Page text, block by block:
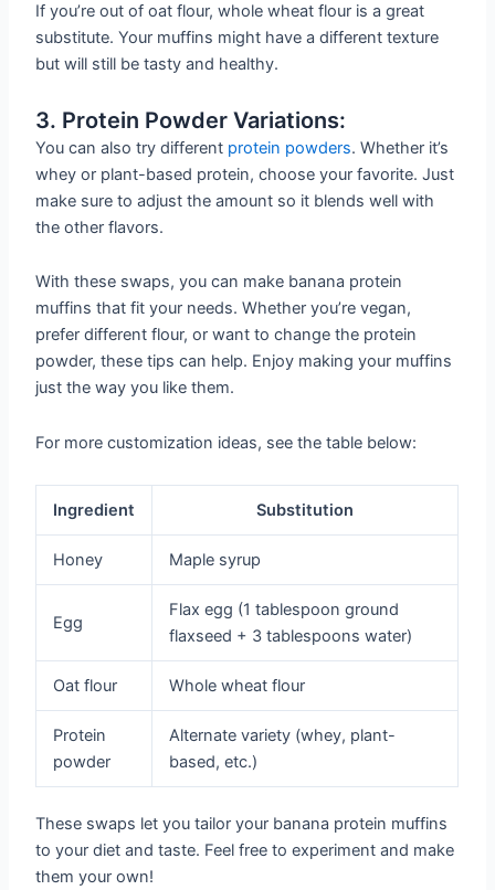
If you’re out of oat flour, whole wheat flour is a great
substitute. Your muffins might have a different texture
but will still be tasty and healthy.
3. Protein Powder Variations:
You can also try different protein powders. Whether it’s
whey or plant-based protein, choose your favorite. Just
make sure to adjust the amount so it blends well with
the other flavors.
With these swaps, you can make banana protein
muffins that fit your needs. Whether you’re vegan,
prefer different flour, or want to change the protein
powder, these tips can help. Enjoy making your muffins
just the way you like them.
For more customization ideas, see the table below:
Ingredient Substitution
Honey Maple syrup
Egg
Flax egg (1 tablespoon ground
flaxseed + 3 tablespoons water)
Oat flour Whole wheat flour
Protein
powder
Alternate variety (whey, plant-
based, etc.)
These swaps let you tailor your banana protein muffins
to your diet and taste. Feel free to experiment and make
them your own!